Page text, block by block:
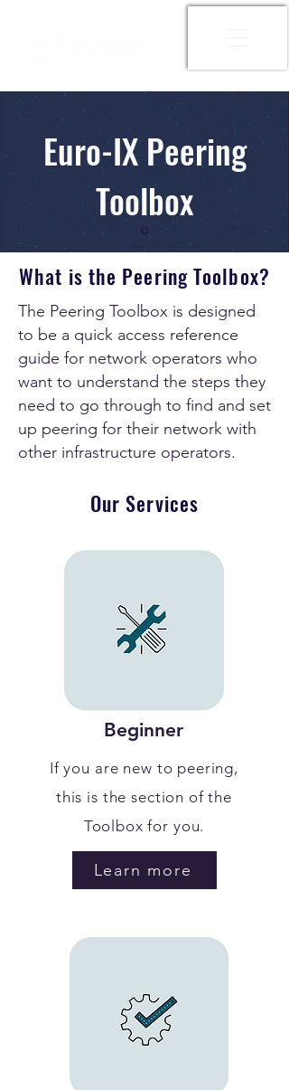
Euro-IX Peering
Toolbox
What is the Peering Toolbox?
The Peering Toolbox is designed
to be a quick access reference
guide for network operators who
want to understand the steps they
need to go through to find and set
up peering for their network with
other infrastructure operators.
Our Services
Beginner
If you are new to peering,
this is the section of the
Toolbox for you.
Learn more